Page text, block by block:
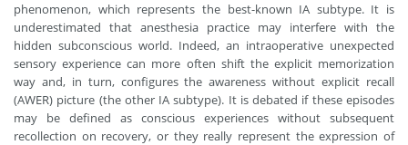
phenomenon, which represents the best-known IA subtype. It is
underestimated that anesthesia practice may interfere with the
hidden subconscious world. Indeed, an intraoperative unexpected
sensory experience can more often shift the explicit memorization
way and, in turn, configures the awareness without explicit recall
(AWER) picture (the other IA subtype). It is debated if these episodes
may be defined as conscious experiences without subsequent
recollection on recovery, or they really represent the expression of